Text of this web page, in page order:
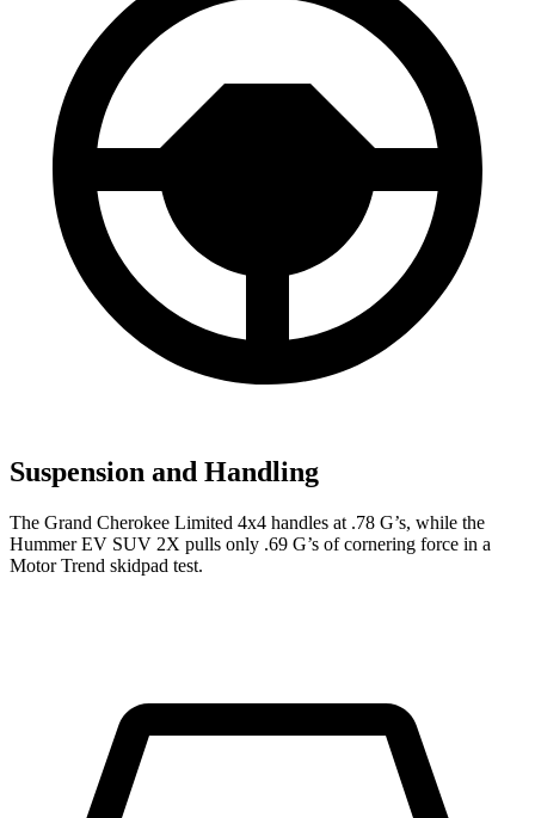
Suspension and Handling
The Grand Cherokee Limited 4x4 handles at .78 G’s, while the
Hummer EV SUV 2X pulls only .69 G’s of cornering force in a
Motor Trend skidpad test.